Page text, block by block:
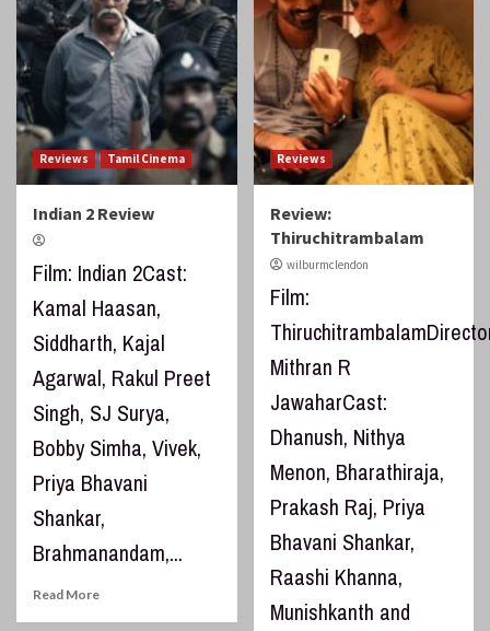
Reviews Tamil Cinema
Indian 2 Review
Film: Indian 2Cast:
Kamal Haasan,
Siddharth, Kajal
Agarwal, Rakul Preet
Singh, SJ Surya,
Bobby Simha, Vivek,
Priya Bhavani
Shankar,
Brahmanandam,...
Read More
Reviews
Review:
Thiruchitrambalam
wilburmclendon
Film:
Mithran R
JawaharCast:
Dhanush, Nithya
Menon, Bharathiraja,
Prakash Raj, Priya
Bhavani Shankar,
Raashi Khanna,
Munishkanth and